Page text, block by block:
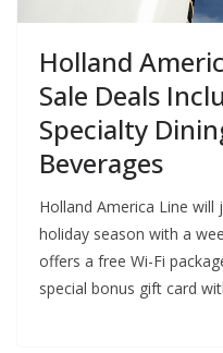
Holland
Sale Deals
Specialty
Beverages
Holland America Line
holiday season with a
offers a free Wi-Fi
special bonus gift card